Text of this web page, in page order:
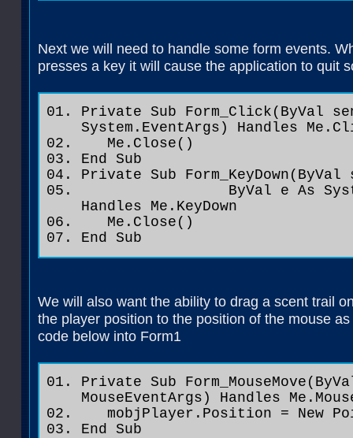
Next we will need to handle some form events.
presses a key it will cause the application to quit
Private Sub Form_Click(ByVal
System.EventArgs) Handles
Me.Close()
End Sub
Private Sub
ByVal e As
Handles Me.KeyDown
Me.Close()
End Sub
We will also want the ability to drag a scent trail
the player position to the position of the mouse
code below into Form1
Private Sub
MouseEventArgs) Handles
mobjPlayer.Position = New
End Sub